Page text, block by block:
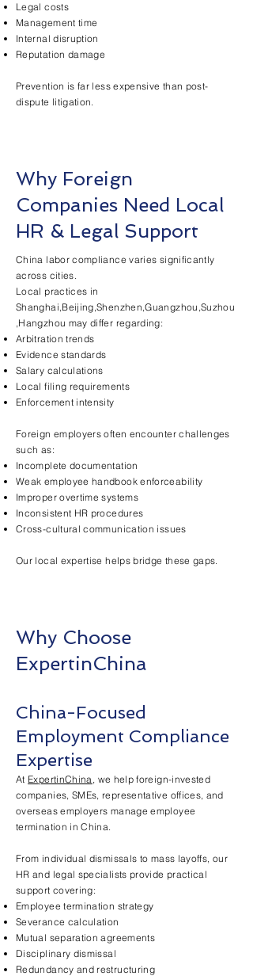
Legal costs
Management time
Internal disruption
Reputation damage
Prevention is far less expensive than post-
dispute litigation.
Why Foreign
Companies Need Local
HR & Legal Support
China labor compliance varies significantly
across cities.
Local practices in
Shanghai,Beijing,Shenzhen,Guangzhou,Suzhou
,Hangzhou may differ regarding:
Arbitration trends
Evidence standards
Salary calculations
Local filing requirements
Enforcement intensity
Foreign employers often encounter challenges
such as:
Incomplete documentation
Weak employee handbook enforceability
Improper overtime systems
Inconsistent HR procedures
Cross-cultural communication issues
Our local expertise helps bridge these gaps.
Why Choose
ExpertinChina
China-Focused
Employment Compliance
Expertise
At ExpertinChina, we help foreign-invested
companies, SMEs, representative offices, and
overseas employers manage employee
termination in China.
From individual dismissals to mass layoffs, our
HR and legal specialists provide practical
support covering:
Employee termination strategy
Severance calculation
Mutual separation agreements
Disciplinary dismissal
Redundancy and restructuring